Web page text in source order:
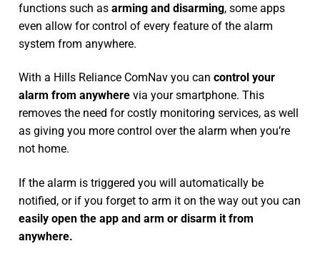
functions such as arming and disarming, some apps
even allow for control of every feature of the alarm
system from anywhere.
With a Hills Reliance ComNav you can control your
alarm from anywhere via your smartphone. This
removes the need for costly monitoring services, as well
as giving you more control over the alarm when you’re
not home.
If the alarm is triggered you will automatically be
notified, or if you forget to arm it on the way out you can
easily open the app and arm or disarm it from
anywhere.